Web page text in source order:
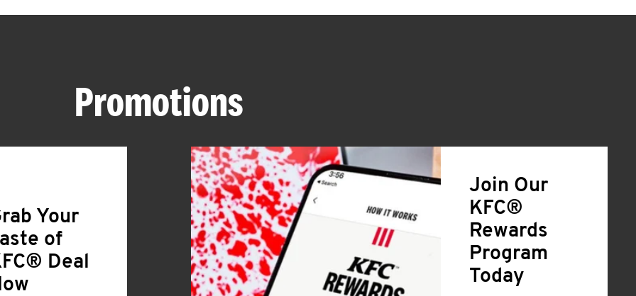
Promotions
Your
of
Deal
Join Our
KFC®
Rewards
Program
Today